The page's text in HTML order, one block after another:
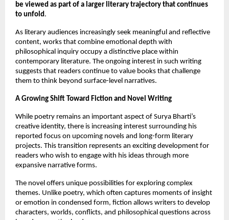
be viewed as part of a larger literary trajectory that continues
to unfold .
As literary audiences increasingly seek meaningful and reflective
content, works that combine emotional depth with
philosophical inquiry occupy a distinctive place within
contemporary literature. The ongoing interest in such writing
suggests that readers continue to value books that challenge
them to think beyond surface-level narratives.
A Growing Shift Toward Fiction and Novel Writing
While poetry remains an important aspect of Surya Bharti’s
creative identity, there is increasing interest surrounding his
reported focus on upcoming novels and long-form literary
projects. This transition represents an exciting development for
readers who wish to engage with his ideas through more
expansive narrative forms.
The novel offers unique possibilities for exploring complex
themes. Unlike poetry, which often captures moments of insight
or emotion in condensed form, fiction allows writers to develop
characters, worlds, conflicts, and philosophical questions across